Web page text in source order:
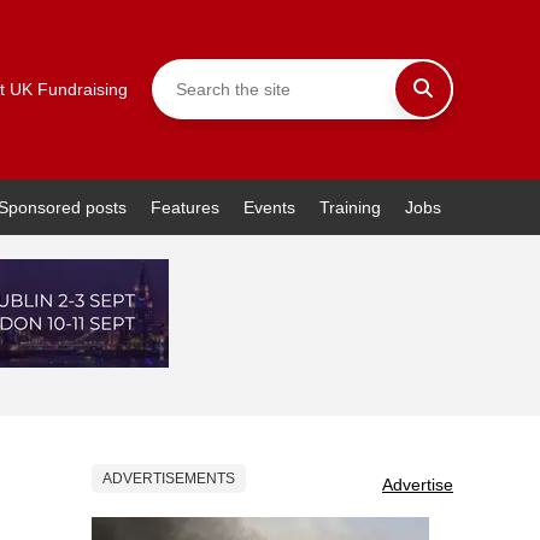
UK Fundraising
posts Features Events Training Jobs
ADVERTISEMENTS Advertise